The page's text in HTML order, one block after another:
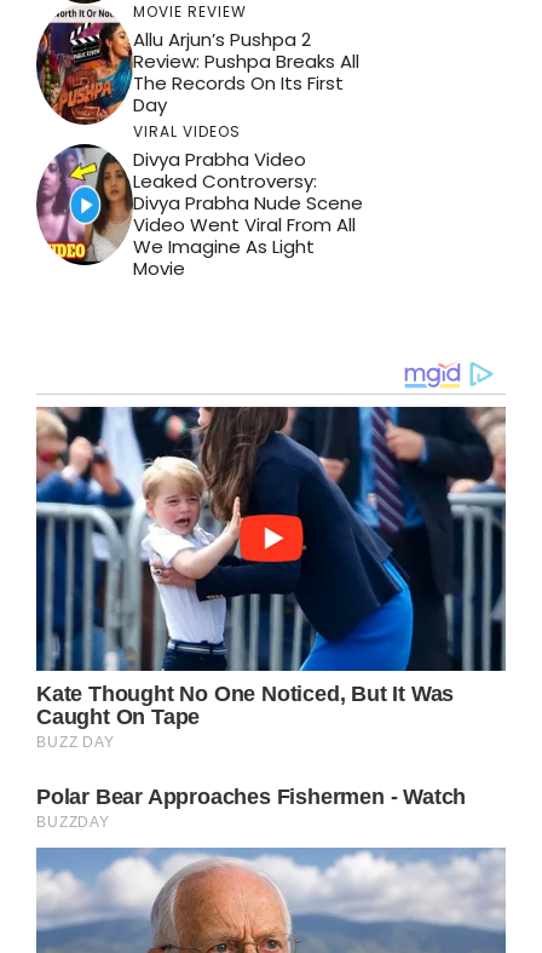
MOVIE REVIEW
Allu Arjun’s Pushpa 2
Review: Pushpa Breaks All
The Records On Its First
Day
VIRAL VIDEOS
Divya Prabha Video
Leaked Controversy:
Divya Prabha Nude Scene
Video Went Viral From All
We Imagine As Light
Movie